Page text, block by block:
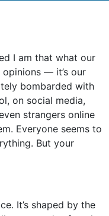
I am that what our
opinions — it’s our
bombarded with
on social media,
strangers online
Everyone seems to
But your
It’s shaped by the